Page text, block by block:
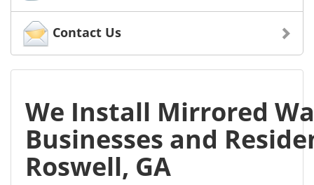
Contact Us
We Install Mirrored
Businesses and
Roswell, GA